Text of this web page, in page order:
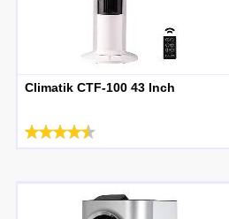
Climatik CTF-100 43 Inch